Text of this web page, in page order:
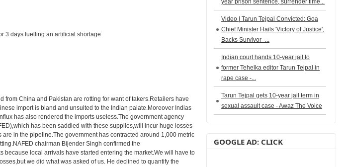
3 days fuelling an artificial shortage
from China and Pakistan are rotting for want of takers.Retailers have
import is bland and unsuited to the Indian palate.Moreover Indias
has also rendered the imports useless.The government agency
has been saddled with these supplies,will incur huge losses
in the pipeline.The government has contracted around 1,000 metric
chairman Bijender Singh confirmed the
local arrivals have started entering the market.We will have to
we did what was asked of us. He declined to quantify the
year prison sentence, surrender time...
Video | Tarun Tejpal Convicted: Goa
Chief Minister Hails 'Victory of Justice',
Backs Survivor -...
Indian court hands 10-year jail to
former Tehelka editor Tarun Tejpal in
rape case -...
Tarun Tejpal gets 10-year jail term in
sexual assault case - Awaz The Voice
GOOGLE AD: CLICK